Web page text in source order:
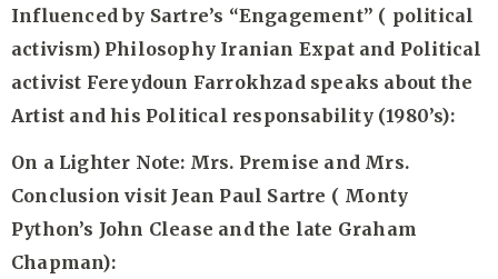
Influenced by Sartre’s “Engagement” ( political
activism) Philosophy Iranian Expat and Political
activist Fereydoun Farrokhzad speaks about the
Artist and his Political responsability (1980’s):
On a Lighter Note: Mrs. Premise and Mrs.
Conclusion visit Jean Paul Sartre ( Monty
Python’s John Clease and the late Graham
Chapman):